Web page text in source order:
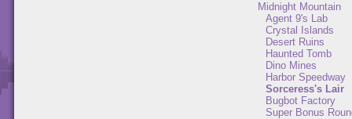
Midnight Mountain
Agent 9's Lab
Crystal Islands
Desert Ruins
Haunted Tomb
Dino Mines
Harbor Speedway
Sorceress's Lair
Bugbot Factory
Super Bonus